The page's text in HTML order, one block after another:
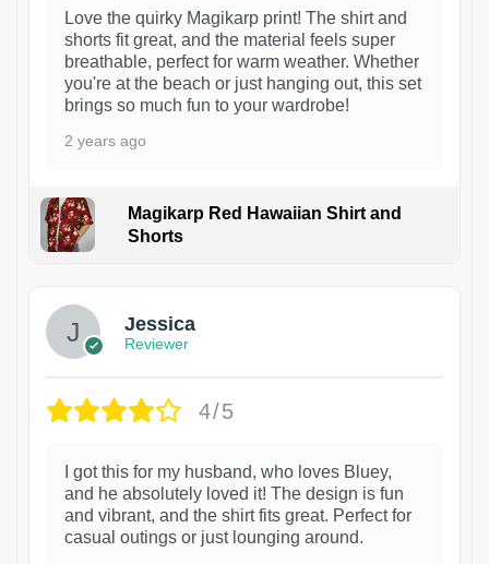
Love the quirky Magikarp print! The shirt and
shorts fit great, and the material feels super
breathable, perfect for warm weather. Whether
you're at the beach or just hanging out, this set
brings so much fun to your wardrobe!
2 years ago
Magikarp Red Hawaiian Shirt and
Shorts
Jessica
Reviewer
4/5
I got this for my husband, who loves Bluey,
and he absolutely loved it! The design is fun
and vibrant, and the shirt fits great. Perfect for
casual outings or just lounging around.